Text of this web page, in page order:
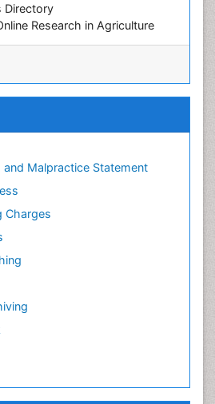
Directory
Research in Agriculture
and Malpractice Statement
Charges